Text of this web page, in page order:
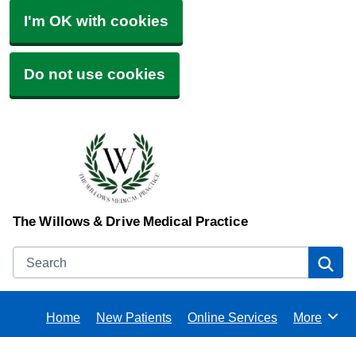
I'm OK with cookies
Do not use cookies
The Willows & Drive Medical Practice
Search
Home New Patients Online Services Browse
More